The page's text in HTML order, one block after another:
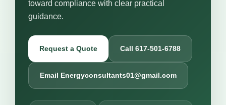
toward compliance with clear practical
guidance.
Request a Quote Call 617-501-6788
Email Energyconsultants01@gmail.com